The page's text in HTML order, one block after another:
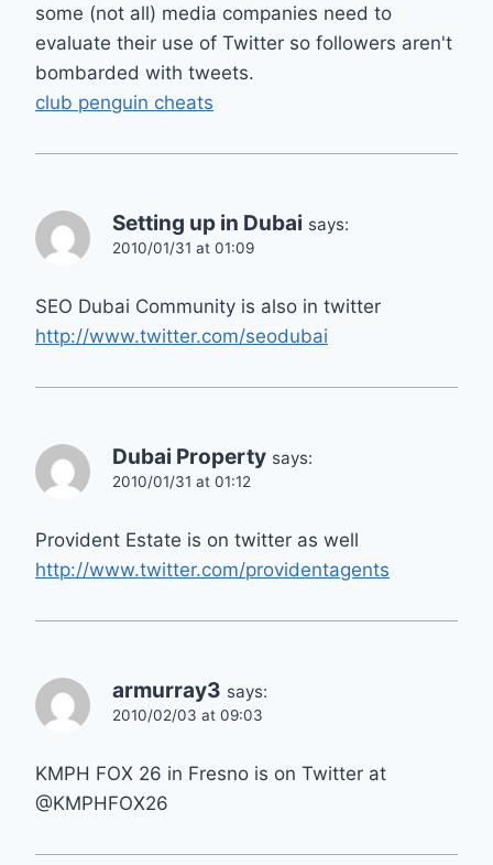
some (not all) media companies need to
evaluate their use of Twitter so followers aren't
bombarded with tweets.
club penguin cheats
Setting up in Dubai says:
2010/01/31 at 01:09
SEO Dubai Community is also in twitter
http://www.twitter.com/seodubai
Dubai Property says:
2010/01/31 at 01:12
Provident Estate is on twitter as well
http://www.twitter.com/providentagents
armurray3 says:
2010/02/03 at 09:03
KMPH FOX 26 in Fresno is on Twitter at
@KMPHFOX26